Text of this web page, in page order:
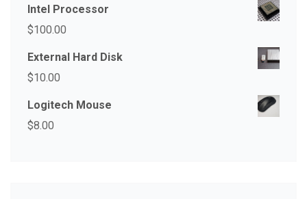
Intel Processor
$100.00
External Hard Disk
$10.00
Logitech Mouse
$8.00